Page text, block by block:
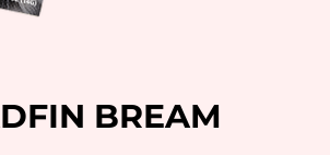
BREAM